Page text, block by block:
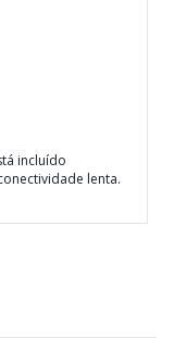
incluído
lenta.